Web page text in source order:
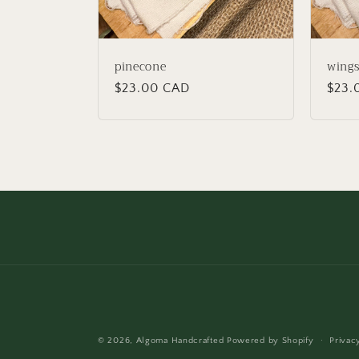
pinecone
Regular
$23.00 CAD
wings
© 2026, Algoma Handcrafted Powered by Shopify